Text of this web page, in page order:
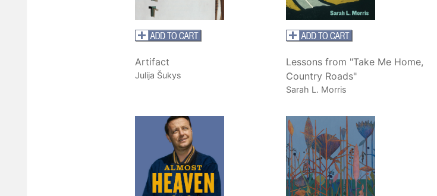
Artifact
Julija Šukys
Lessons from "Take Me Home,
Country Roads"
Sarah L. Morris